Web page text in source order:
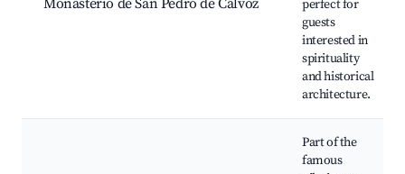
Monasterio de San Pedro de Cálvoz
perfect for
guests
interested in
spirituality
and historical
architecture.
Part of the
famous